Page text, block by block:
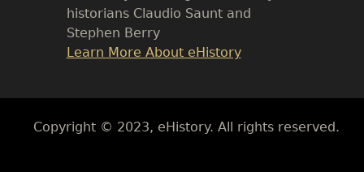
historians Claudio Saunt and
Stephen Berry
Link
Learn More About eHistory
Body
Copyright © 2023, eHistory. All rights reserved.